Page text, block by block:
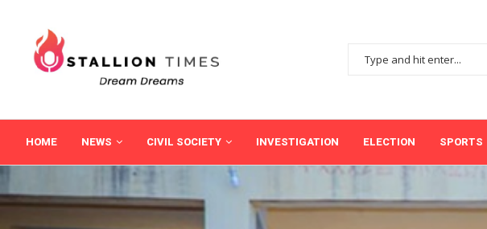
HOME NEWS CIVIL SOCIETY INVESTIGATION ELECTION SPORTS